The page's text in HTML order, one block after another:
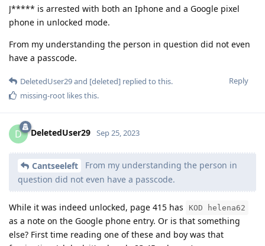
J***** is arrested with both an Iphone and a Google pixel
phone in unlocked mode.
From my understanding the person in question did not even
have a passcode.
Reply
DeletedUser29and [deleted] replied to this.
missing-root likes this.
D DeletedUser29 Sep 25, 2023
Cantseeleft
From my understanding the person in
question did not even have a passcode.
While it was indeed unlocked, page 415 has KOD helena62
as a note on the Google phone entry. Or is that something
else? First time reading one of these and boy was that